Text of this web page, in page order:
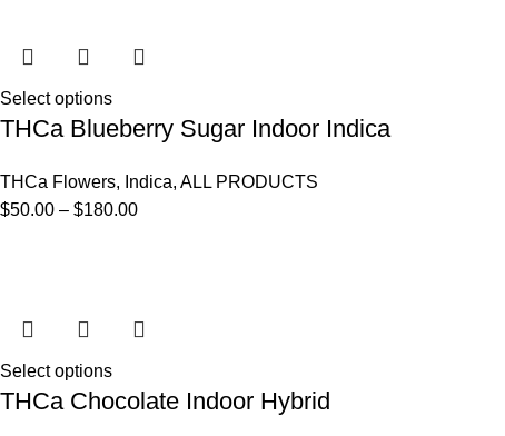
Select options
THCa Blueberry Sugar Indoor Indica
THCa Flowers, Indica, ALL PRODUCTS
$50.00 – $180.00
Select options
THCa Chocolate Indoor Hybrid